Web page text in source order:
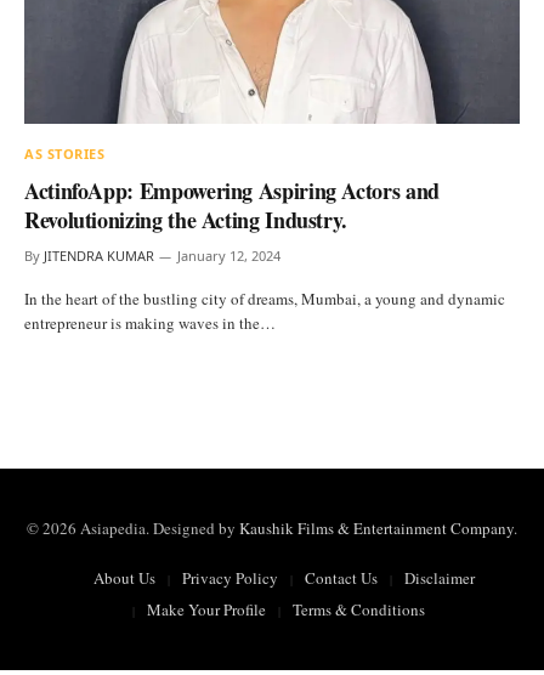
AS STORIES
ActinfoApp: Empowering Aspiring Actors and
Revolutionizing the Acting Industry.
By JITENDRA KUMAR January 12, 2024
In the heart of the bustling city of dreams, Mumbai, a young and dynamic
entrepreneur is making waves in the…
© 2026 Asiapedia. Designed by Kaushik Films & Entertainment Company.
About Us Privacy Policy Contact Us
Disclaimer
Make Your Profile
Terms & Conditions